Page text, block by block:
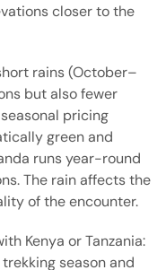
closer to the
rains (October–
but also fewer
pricing
green and
runs year-round
The rain affects the
of the encounter.
Kenya or Tanzania:
season and